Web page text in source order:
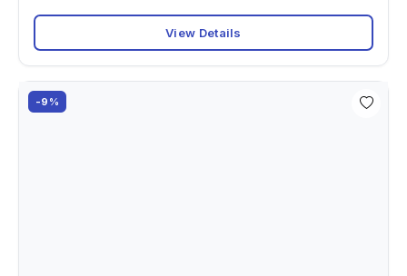
View Details
-9%